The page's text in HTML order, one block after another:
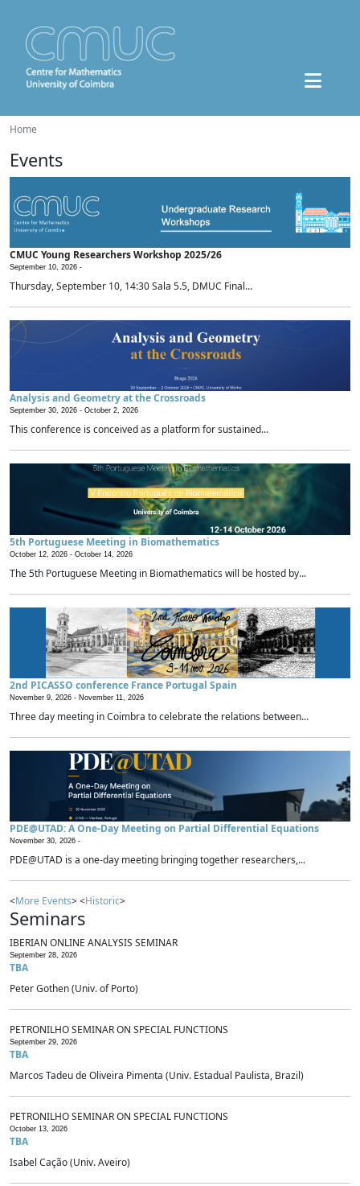
Home
Events
CMUC Young Researchers Workshop 2025/26
September 10, 2026 -
Thursday, September 10, 14:30 Sala 5.5, DMUC Final...
Analysis and Geometry at the Crossroads
September 30, 2026 - October 2, 2026
This conference is conceived as a platform for sustained...
5th Portuguese Meeting in Biomathematics
October 12, 2026 - October 14, 2026
The 5th Portuguese Meeting in Biomathematics will be hosted by...
2nd PICASSO conference France Portugal Spain
November 9, 2026 - November 11, 2026
Three day meeting in Coimbra to celebrate the relations between...
PDE@UTAD: A One-Day Meeting on Partial Differential Equations
November 30, 2026 -
PDE@UTAD is a one-day meeting bringing together researchers,...
<More Events> <Historic>
Seminars
IBERIAN ONLINE ANALYSIS SEMINAR
September 28, 2026
TBA
Peter Gothen (Univ. of Porto)
PETRONILHO SEMINAR ON SPECIAL FUNCTIONS
September 29, 2026
TBA
Marcos Tadeu de Oliveira Pimenta (Univ. Estadual Paulista, Brazil)
PETRONILHO SEMINAR ON SPECIAL FUNCTIONS
October 13, 2026
TBA
Isabel Cação (Univ. Aveiro)